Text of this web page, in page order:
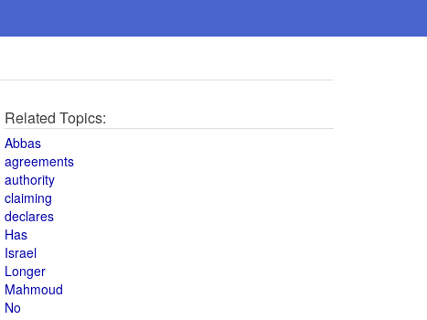
Related Topics:
Abbas
agreements
authority
claiming
declares
Has
Israel
Longer
Mahmoud
No